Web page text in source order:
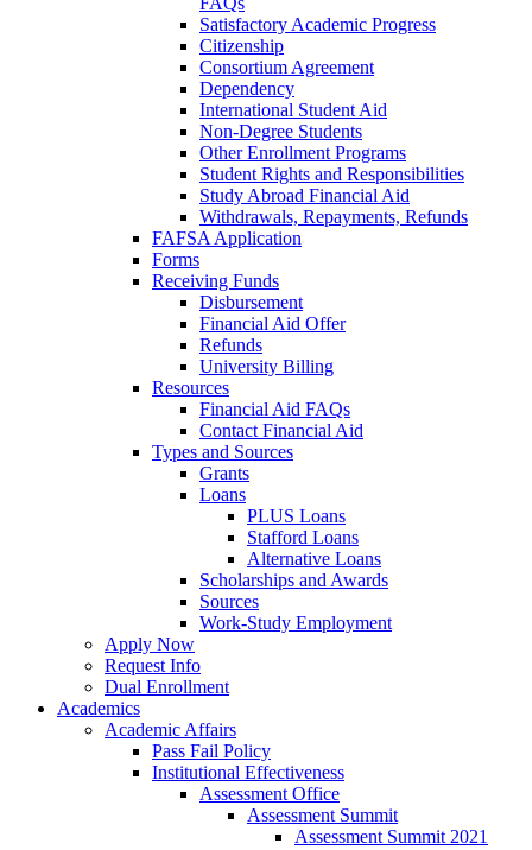
Satisfactory Academic Progress
Citizenship
Consortium Agreement
Dependency
International Student Aid
Non-Degree Students
Other Enrollment Programs
Student Rights and Responsibilities
Study Abroad Financial Aid
Withdrawals, Repayments, Refunds
FAFSA Application
Forms
Receiving Funds
Disbursement
Financial Aid Offer
Refunds
University Billing
Resources
Financial Aid FAQs
Contact Financial Aid
Types and Sources
Grants
Loans
PLUS Loans
Stafford Loans
Alternative Loans
Scholarships and Awards
Sources
Work-Study Employment
Apply Now
Request Info
Dual Enrollment
Academics
Academic Affairs
Pass Fail Policy
Institutional Effectiveness
Assessment Office
Assessment Summit
Assessment Summit 2021